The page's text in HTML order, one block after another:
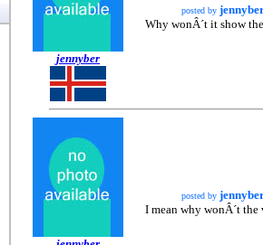
jennyber
posted by
Why wonÂ´t it show
posted by
I mean why wonÂ´t the